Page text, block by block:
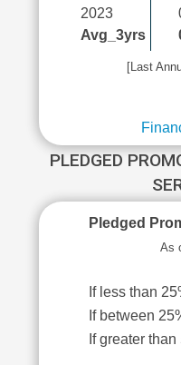
2023
Avg_3yrs
[Last
PLEDGED
Pledged
As
If less than
If between
If greater than